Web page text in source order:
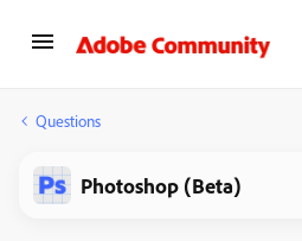
Questions
Photoshop (Beta)